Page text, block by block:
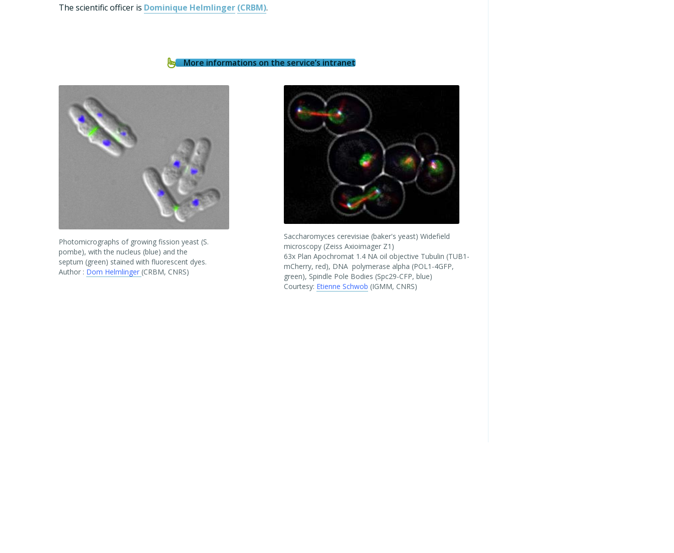
The scientific officer is Dominique Helmlinger (CRBM).
More informations on the service’s intranet
Photomicrographs of growing fission yeast (S.
pombe), with the nucleus (blue) and the
septum (green) stained with fluorescent dyes.
Author : Dom Helmlinger (CRBM, CNRS)
Saccharomyces cerevisiae (baker's yeast) Widefield
microscopy (Zeiss Axioimager Z1)
63x Plan Apochromat 1.4 NA oil objective Tubulin (TUB1-
mCherry, red), DNA polymerase alpha (POL1-4GFP,
green), Spindle Pole Bodies (Spc29-CFP, blue)
Courtesy: Etienne Schwob (IGMM, CNRS)